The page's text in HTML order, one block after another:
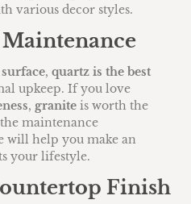
various decor styles.
, quartz is the best
upkeep. If you love
, granite is worth the
maintenance
will help you make an
your lifestyle.
Finish